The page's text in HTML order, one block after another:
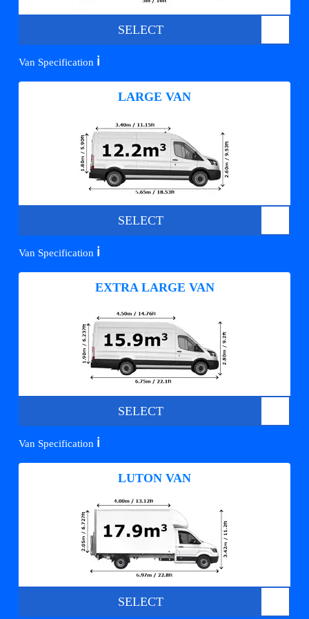
SELECT
Van Specification ℹ️
LARGE VAN
SELECT
Van Specification ℹ️
EXTRA LARGE VAN
SELECT
Van Specification ℹ️
LUTON VAN
SELECT